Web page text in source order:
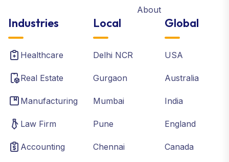
About
Industries
Healthcare
Real Estate
Manufacturing
Law Firm
Accounting
Local
Delhi NCR
Gurgaon
Mumbai
Pune
Chennai
Global
USA
Australia
India
England
Canada